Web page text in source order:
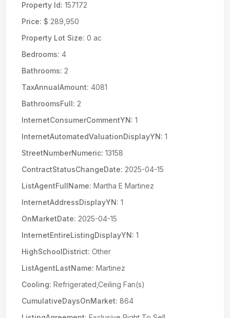
Property Id: 157172
Price: $ 289,950
Property Lot Size: 0 ac
Bedrooms: 4
Bathrooms: 2
TaxAnnualAmount: 4081
BathroomsFull: 2
InternetConsumerCommentYN: 1
InternetAutomatedValuationDisplayYN: 1
StreetNumberNumeric: 13158
ContractStatusChangeDate: 2025-04-15
ListAgentFullName: Martha E Martinez
InternetAddressDisplayYN: 1
OnMarketDate: 2025-04-15
InternetEntireListingDisplayYN: 1
HighSchoolDistrict: Other
ListAgentLastName: Martinez
Cooling: Refrigerated,Ceiling Fan(s)
CumulativeDaysOnMarket: 864